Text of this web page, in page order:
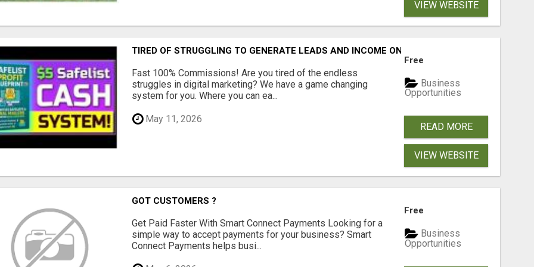
VIEW WEBSITE
TIRED OF STRUGGLING TO GENERATE LEADS AND INCOME ONLINE?
Fast 100% Commissions! Are you tired of the endless
struggles in digital marketing? We have a game changing
system for you. Where you can ea...
May 11, 2026
Free
Business
Opportunities
READ MORE
VIEW WEBSITE
GOT CUSTOMERS ?
Get Paid Faster With Smart Connect Payments Looking for a
simple way to accept payments for your business? Smart
Connect Payments helps busi...
Free
Business
Opportunities